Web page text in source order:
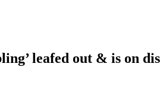
leafed out & is on